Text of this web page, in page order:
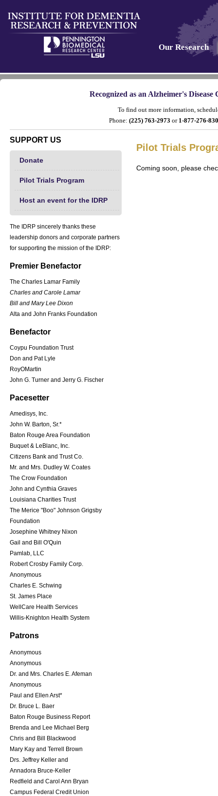
Our Research
Recognized as an Alzheimer's
To find out more information,
Phone: (225) 763-2973 or 1-877-276-
SUPPORT US
Donate
Pilot Trials Program
Host an event for the IDRP
The IDRP sincerely thanks these
leadership donors and corporate partners
for supporting the mission of the IDRP:
Premier Benefactor
The Charles Lamar Family
Charles and Carole Lamar
Bill and Mary Lee Dixon
Alta and John Franks Foundation
Benefactor
Coypu Foundation Trust
Don and Pat Lyle
RoyOMartin
John G. Turner and Jerry G. Fischer
Pacesetter
Amedisys, Inc.
John W. Barton, Sr.*
Baton Rouge Area Foundation
Buquet & LeBlanc, Inc.
Citizens Bank and Trust Co.
Mr. and Mrs. Dudley W. Coates
The Crow Foundation
John and Cynthia Graves
Louisiana Charities Trust
The Merice "Boo" Johnson Grigsby
Foundation
Josephine Whitney Nixon
Gail and Bill O'Quin
Pamlab, LLC
Robert Crosby Family Corp.
Anonymous
Charles E. Schwing
St. James Place
WellCare Health Services
Willis-Knighton Health System
Patrons
Anonymous
Anonymous
Dr. and Mrs. Charles E. Afeman
Anonymous
Paul and Ellen Arst*
Dr. Bruce L. Baer
Baton Rouge Business Report
Brenda and Lee Michael Berg
Chris and Bill Blackwood
Mary Kay and Terrell Brown
Drs. Jeffrey Keller and
Annadora Bruce-Keller
Redfield and Carol Ann Bryan
Campus Federal Credit Union
Pilot Trials
Coming soon, please